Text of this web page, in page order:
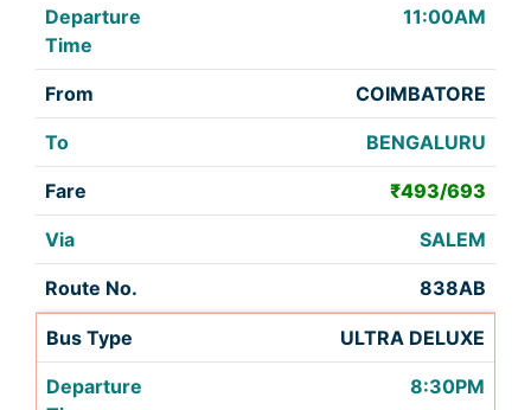
11:00AM
COIMBATORE
BENGALURU
₹493/693
SALEM
838AB
ULTRA DELUXE
8:30PM